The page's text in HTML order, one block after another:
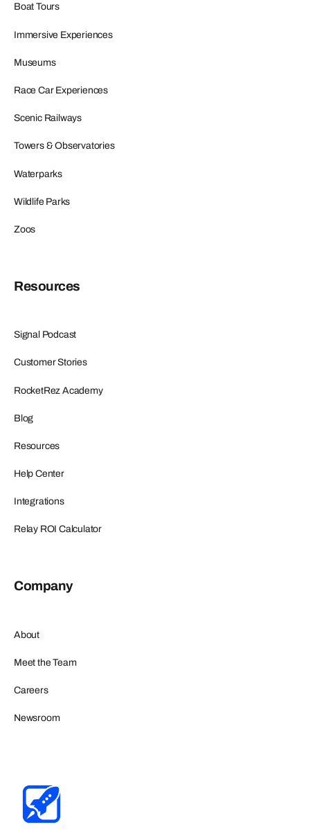
Boat Tours
Immersive Experiences
Museums
Race Car Experiences
Scenic Railways
Towers & Observatories
Waterparks
Wildlife Parks
Zoos
Resources
Signal Podcast
Customer Stories
RocketRez Academy
Blog
Resources
Help Center
Integrations
Relay ROI Calculator
Company
About
Meet the Team
Careers
Newsroom